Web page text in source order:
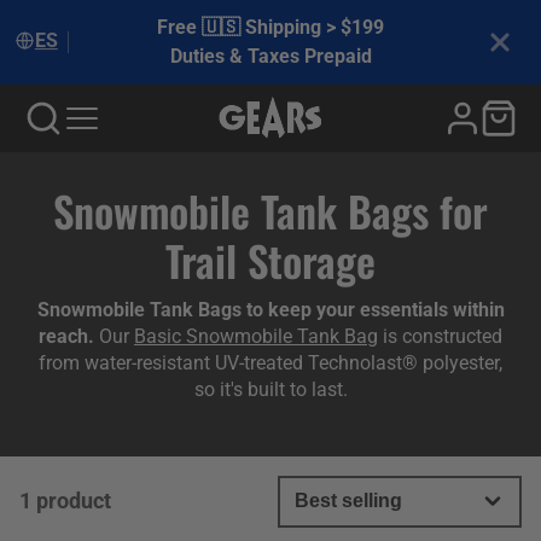
ES
Free 🇺🇸 Shipping > $199
Duties & Taxes Prepaid
Collection:
Snowmobile Tank Bags for
Trail Storage
Snowmobile Tank Bags to keep your essentials within
reach. Our Basic Snowmobile Tank Bag is constructed
from water-resistant UV-treated Technolast® polyester,
so it's built to last.
1 product